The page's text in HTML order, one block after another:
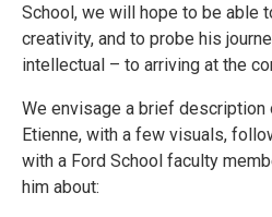
School, we will hope to be able
creativity, and to probe his
intellectual – to arriving at the
We envisage a brief
Etienne, with a few visuals,
with a Ford School faculty
him about: